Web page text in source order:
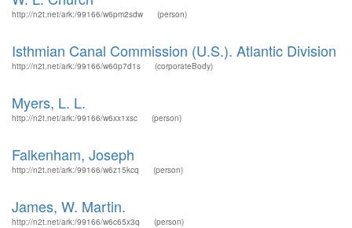
http://n2t.net/ark:/99166/w6pm2sdw (person)
Isthmian Canal Commission (U.S.). Atlantic Division
http://n2t.net/ark:/99166/w60p7d1s (corporateBody)
Myers, L. L.
http://n2t.net/ark:/99166/w6xx1xsc (person)
Falkenham, Joseph
http://n2t.net/ark:/99166/w6z15kcq (person)
James, W. Martin.
http://n2t.net/ark:/99166/w6c65x3q (person)